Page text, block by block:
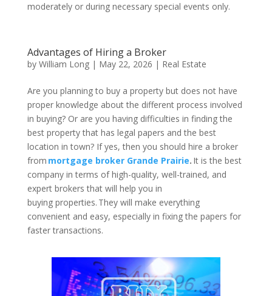
moderately or during necessary special events only.
Advantages of Hiring a Broker
by William Long| May 22, 2026 | Real Estate
Are you planning to buy a property but does not have
proper knowledge about the different process involved
in buying? Or are you having difficulties in finding the
best property that has legal papers and the best
location in town? If yes, then you should hire a broker
from mortgage broker Grande Prairie. It is the best
company in terms of high-quality, well-trained, and
expert brokers that will help you in
buying properties. They will make everything
convenient and easy, especially in fixing the papers for
faster transactions.